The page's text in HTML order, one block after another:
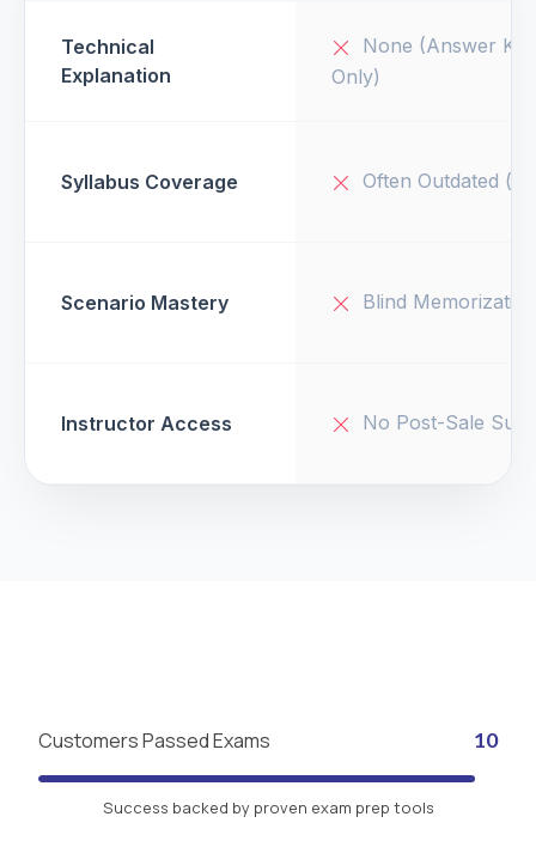
Technical
Explanation
None (Answer Key
Only)
Syllabus Coverage Often Outdated
Scenario Mastery Blind Memorization
Instructor Access No Post-Sale
Customers Passed Exams 10
Success backed by proven exam prep tools